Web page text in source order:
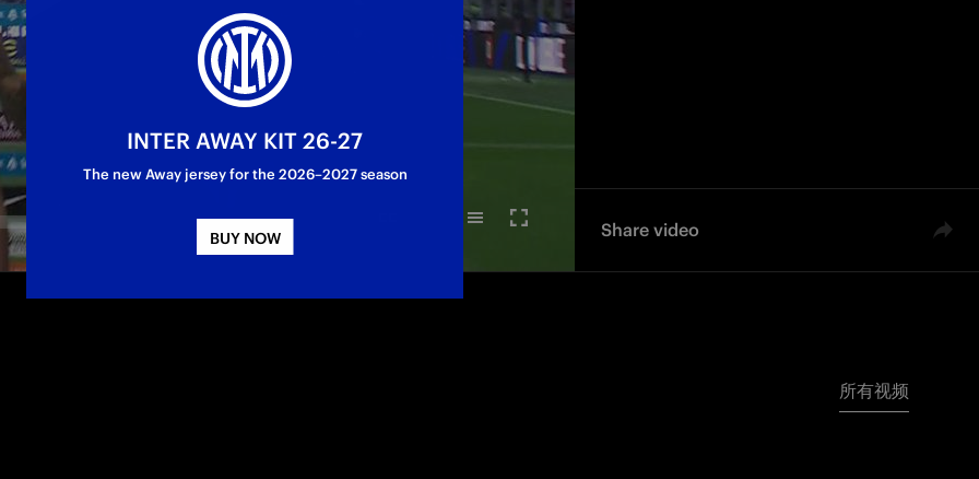
Share video
所有视频
INTER AWAY KIT 26-27
The new Away jersey for the 2026–2027 season
BUY NOW